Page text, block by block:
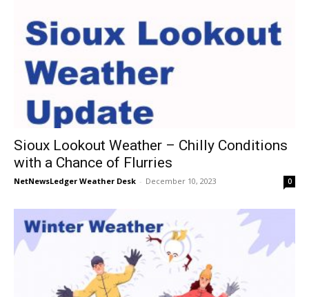
Sioux Lookout Weather – Chilly Conditions
with a Chance of Flurries
NetNewsLedger Weather Desk - December 10, 2023 0